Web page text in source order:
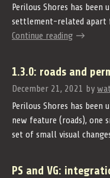
Perilous Shores has been
settlement-related apart
Continue reading
1.3.0: roads and
December 21, 2021 by
Perilous Shores has been
new feature (roads), one
set of small visual
PS and VG: